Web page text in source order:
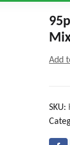
Add
SKU: